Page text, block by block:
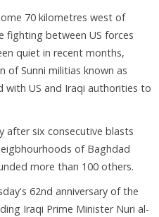
70 kilometres west of
fighting between US forces
quiet in recent months,
Sunni militias known as
with US and Iraqi authorities to
after six consecutive blasts
of Baghdad
more than 100 others.
62nd anniversary of the
Iraqi Prime Minister Nuri al-